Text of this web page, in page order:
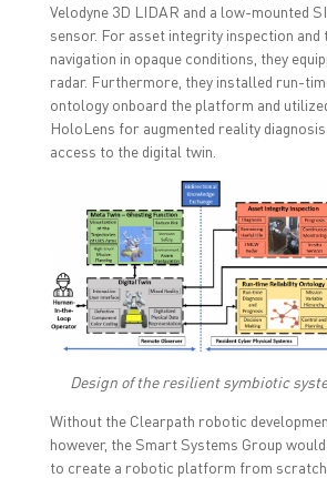
Velodyne 3D LIDAR and a low-mounted
sensor. For asset integrity inspection
navigation in opaque conditions, they
radar. Furthermore, they installed run-
ontology onboard the platform and
HoloLens for augmented reality
access to the digital twin.
Design of the resilient symbiotic
Without the Clearpath robotic
however, the Smart Systems Group
to create a robotic platform from